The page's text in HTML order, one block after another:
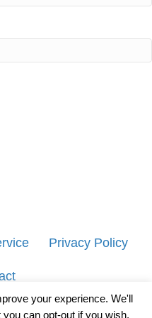
Privacy Policy
your experience. We'll
can opt-out if you wish.